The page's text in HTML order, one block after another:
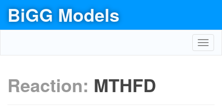
BiGG Models
Reaction: MTHFD